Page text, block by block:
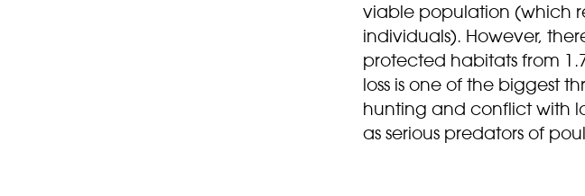
viable population (which
individuals). However,
protected habitats from
loss is one of the biggest
hunting and conflict with
as serious predators of